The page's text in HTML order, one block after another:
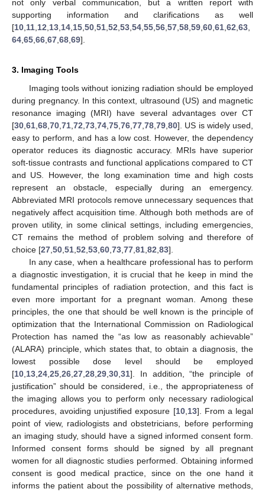
not only verbal communication, but a written report with
supporting information and clarifications as well
[10 11 12 13 14 15 50 51 52 53 54 55 56 57 58 59 60 61 62 63
64 65 66 67 68 69].
3. Imaging Tools
Imaging tools without ionizing radiation should be employed
during pregnancy. In this context, ultrasound (US) and magnetic
resonance imaging (MRI) have several advantages over CT
[30 61 68 70 71 72 73 74 75 76 77 78 79 80]. US is widely used,
easy to perform, and has a low cost. However, the dependency
operator reduces its diagnostic accuracy. MRIs have superior
soft-tissue contrasts and functional applications compared to CT
and US. However, the long examination time and high costs
represent an obstacle, especially during an emergency.
Abbreviated MRI protocols remove unnecessary sequences that
negatively affect acquisition time. Although both methods are of
proven utility, in some clinical settings, including emergencies,
CT remains the method of problem solving and therefore of
choice [27 50 51 52 53 60 73 77 81 82 83].
In any case, when a healthcare professional has to perform
a diagnostic investigation, it is crucial that he keep in mind the
fundamental principles of radiation protection, and this fact is
even more important for a pregnant woman. Among these
principles, the one that should be well known is the principle of
optimization that the International Commission on Radiological
Protection has named the “as low as reasonably achievable”
(ALARA) principle, which states that, to obtain a diagnosis, the
lowest possible dose level should be employed
[10 13 24 25 26 27 28 29 30 31]. In addition, “the principle of
justification” should be considered, i.e., the appropriateness of
the imaging allows you to perform only necessary radiological
procedures, avoiding unjustified exposure [10, 13]. From a legal
point of view, radiologists and obstetricians, before performing
an imaging study, should have a signed informed consent form.
Informed consent forms should be signed by all pregnant
women for all diagnostic studies performed. Obtaining informed
consent is good medical practice, since on the one hand it
informs the patient about the possibility of alternative methods,